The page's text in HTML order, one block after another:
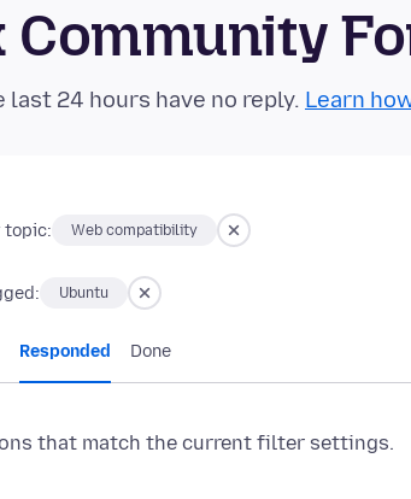
Community
last 24 hours have no reply. Learn
topic: Web compatibility
Ubuntu
Responded Done
that match the current filter settings.